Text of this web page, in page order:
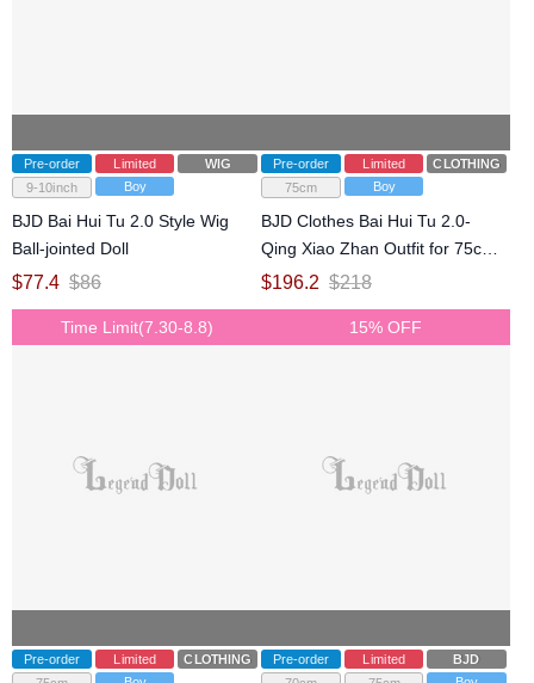
Pre-order Limited
WIG
9-10inch
Boy
BJD Bai Hui Tu 2.0 Style Wig
Ball-jointed Doll
$77.4 $86
Pre-order Limited
CLOTHING
75cm
Boy
BJD Clothes Bai Hui Tu 2.0-
Qing Xiao Zhan Outfit for 75cm
77cm Size Ball-jointed Doll
$196.2 $218
Time Limit(7.30-8.8)
Pre-order Limited
CLOTHING
15% OFF
Pre-order Limited
BJD